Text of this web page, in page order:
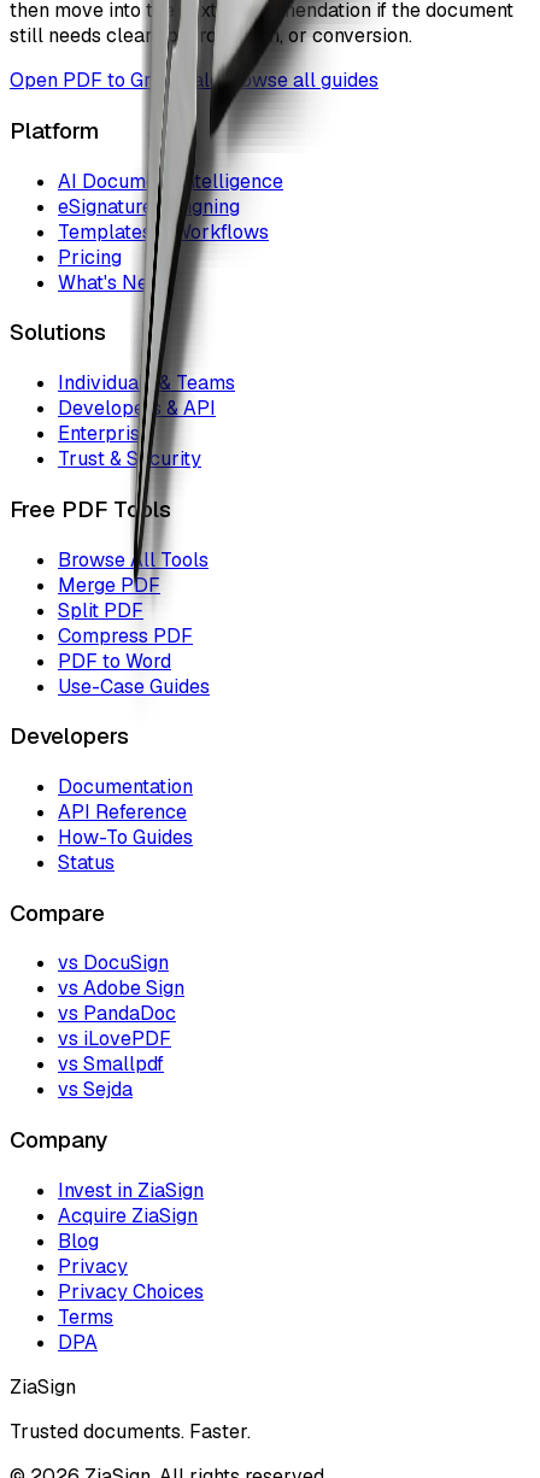
then move into the next recommendation if the document
still needs cleanup, protection, or conversion.
Open PDF to GrayscaleBrowse all guides
Platform
AI Document Intelligence
eSignature & Signing
Templates & Workflows
Pricing
What's New
Solutions
Individuals & Teams
Developers & API
Enterprise
Trust & Security
Free PDF Tools
Browse All Tools
Merge PDF
Split PDF
Compress PDF
PDF to Word
Use-Case Guides
Developers
Documentation
API Reference
How-To Guides
Status
Compare
vs DocuSign
vs Adobe Sign
vs PandaDoc
vs iLovePDF
vs Smallpdf
vs Sejda
Company
Invest in ZiaSign
Acquire ZiaSign
Blog
Privacy
Privacy Choices
Terms
DPA
ZiaSign
Trusted documents. Faster.